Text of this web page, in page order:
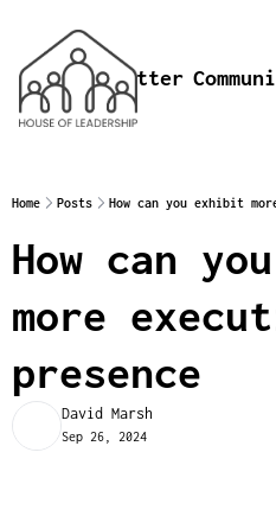
Newsletter
Home Posts How can you exhibit
How can
more
presence
David Marsh
Sep 26, 2024